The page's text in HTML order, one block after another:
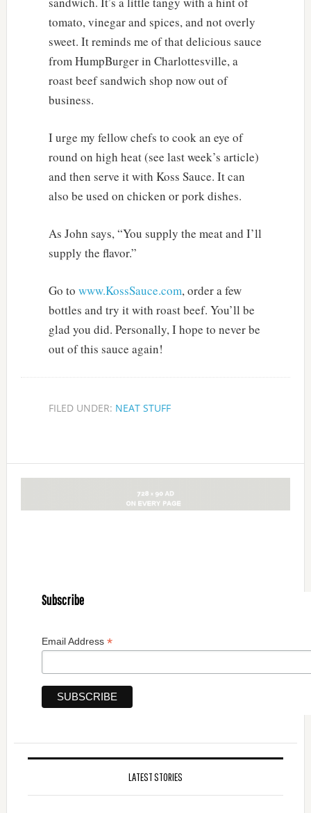
tomato, vinegar and spices, and not overly
sweet. It reminds me of that delicious sauce
from HumpBurger in Charlottesville, a
roast beef sandwich shop now out of
business.
I urge my fellow chefs to cook an eye of
round on high heat (see last week’s article)
and then serve it with Koss Sauce. It can
also be used on chicken or pork dishes.
As John says, “You supply the meat and I’ll
supply the flavor.”
Go to www.KossSauce.com, order a few
bottles and try it with roast beef. You’ll be
glad you did. Personally, I hope to never be
out of this sauce again!
FILED UNDER: NEAT STUFF
Subscribe
Email Address *
LATEST STORIES